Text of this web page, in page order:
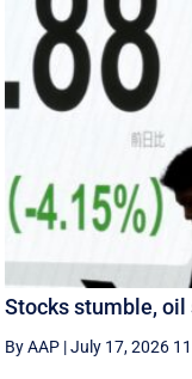
Stocks stumble,
By AAP |July 17, 2026